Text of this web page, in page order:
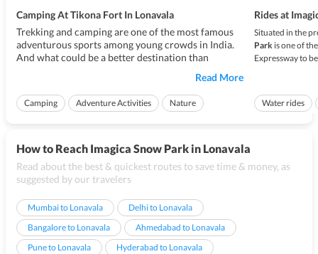
Camping At Tikona Fort In Lonavala
Trekking and camping are one of the most famous
adventurous sports among young crowds in India.
And what could be a better destination than
picturesque valleys of Lonavala makes for the
perfect camping and trekking destination. The
pollution free environment, scenic landscapes,...
Read More
Camping Adventure Activities Nature
Rides at
Situated in the
Park is one of
Expressway to
city in Mykonos,
Water rides
How to Reach Imagica Snow Park in Lonavala
Read about the best & quickest routes to save time & money, as
suggested by our travelers
Mumbai to Lonavala
Delhi to Lonavala
Bangalore to Lonavala
Ahmedabad to Lonavala
Pune to Lonavala
Hyderabad to Lonavala